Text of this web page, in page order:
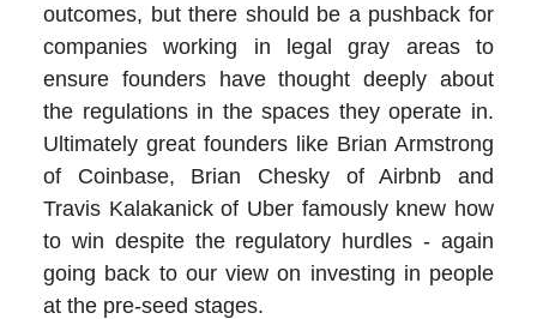
outcomes, but there should be a pushback for
companies working in legal gray areas to
ensure founders have thought deeply about
the regulations in the spaces they operate in.
Ultimately great founders like Brian Armstrong
of Coinbase, Brian Chesky of Airbnb and
Travis Kalakanick of Uber famously knew how
to win despite the regulatory hurdles - again
going back to our view on investing in people
at the pre-seed stages.